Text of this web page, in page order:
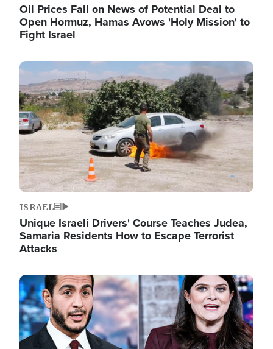
Oil Prices Fall on News of Potential Deal to
Open Hormuz, Hamas Avows 'Holy Mission' to
Fight Israel
Image
ISRAEL
Unique Israeli Drivers' Course Teaches Judea,
Samaria Residents How to Escape Terrorist
Attacks
Image